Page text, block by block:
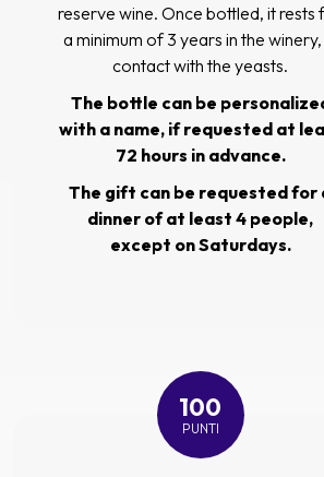
reserve wine. Once bottled, it rests
a minimum of 3 years in the winery,
contact with the yeasts.
The bottle can be
with a name, if requested at
72 hours in advance.
The gift can be requested for
dinner of at least 4 people,
except on Saturdays.
100
PUNTI